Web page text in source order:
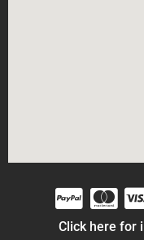
Click here for